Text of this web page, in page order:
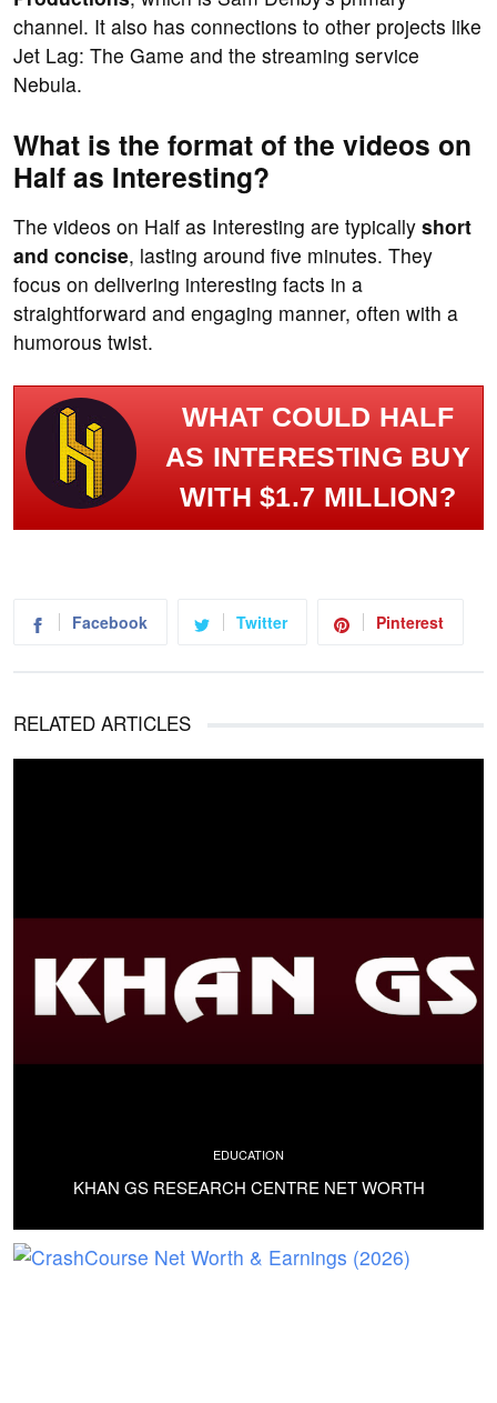
channel. It also has connections to other projects like
Jet Lag: The Game and the streaming service
Nebula.
What is the format of the videos on
Half as Interesting?
The videos on Half as Interesting are typically short
and concise, lasting around five minutes. They
focus on delivering interesting facts in a
straightforward and engaging manner, often with a
humorous twist.
WHAT COULD HALF
AS INTERESTING BUY
WITH $1.7 MILLION?
Facebook Twitter Pinterest
RELATED ARTICLES
EDUCATION
KHAN GS RESEARCH CENTRE NET WORTH